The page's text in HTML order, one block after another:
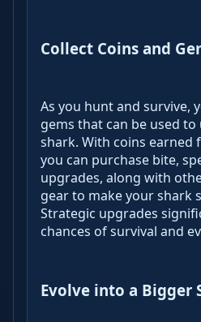
Collect Coins and
As you hunt and survive,
gems that can be used
shark. With coins earned
you can purchase bite,
upgrades, along with
gear to make your shark
Strategic upgrades
chances of survival and
Evolve into a Bigger